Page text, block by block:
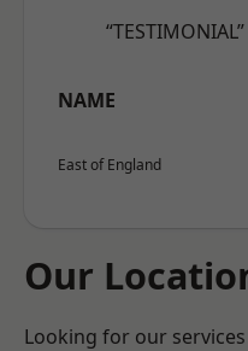
“TESTIMONIAL”
NAME
East of England
Our
Looking for our